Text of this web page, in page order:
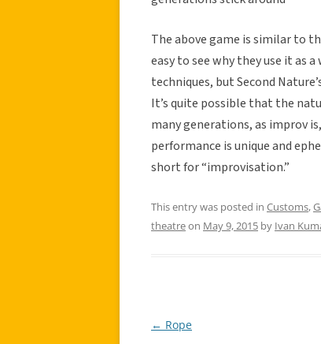
The above game is similar to
easy to see why they use it as
techniques, but Second
It’s quite possible that the
many generations, as improv
performance is unique and
short for “improvisation.”
This entry was posted in Customs,
theatreon May 9, 2015 by Ivan
Post
← Rope